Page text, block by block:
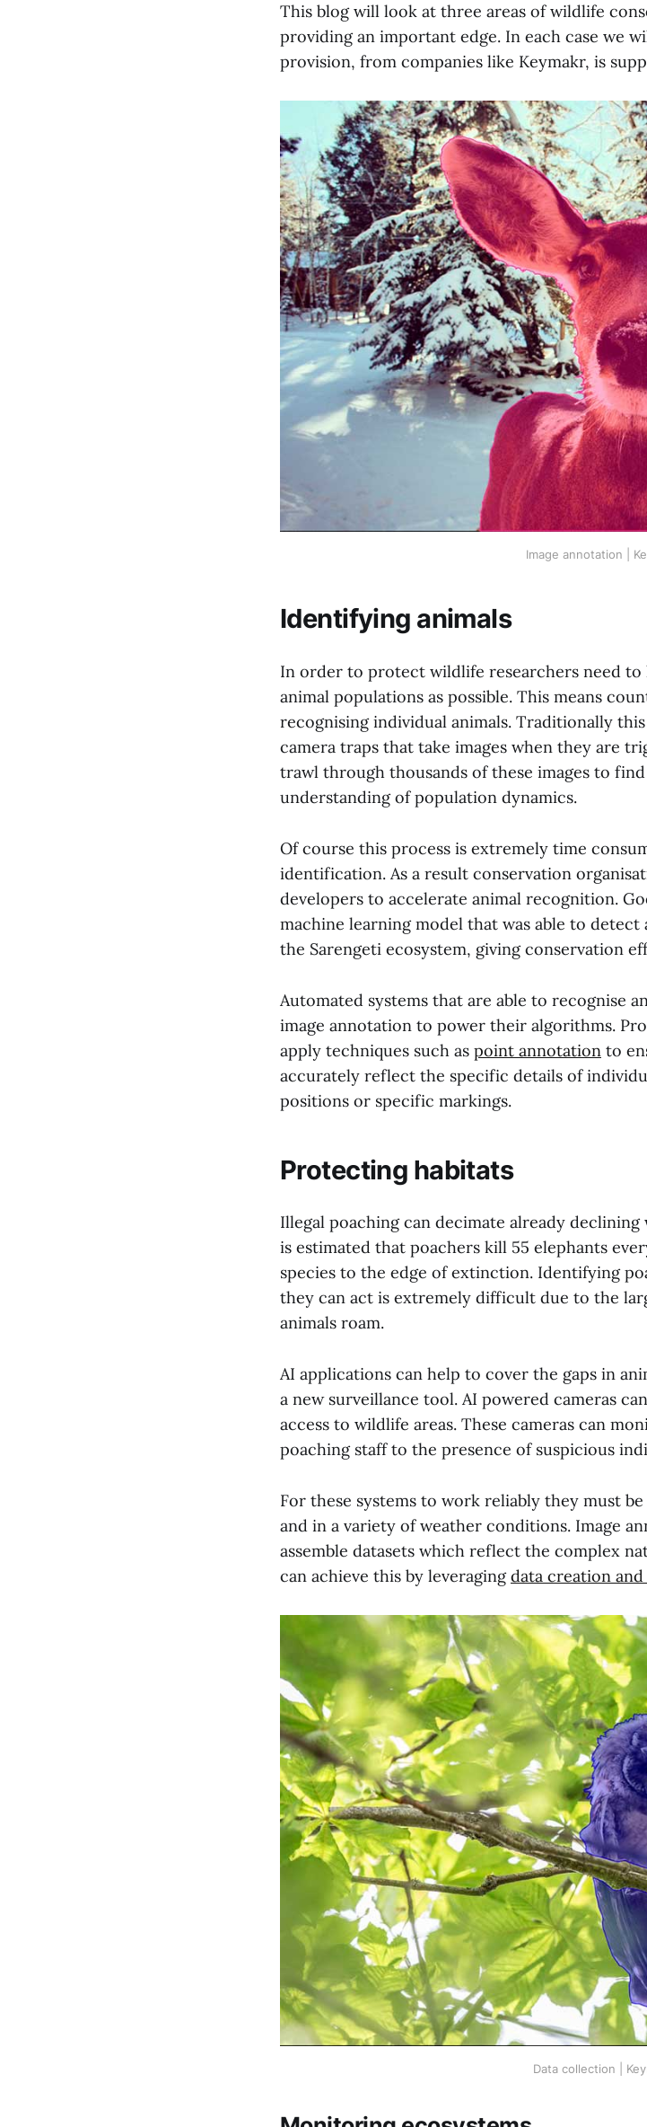
This blog will look at three areas of wildlife
providing an important edge. In each case we
provision, from companies like Keymakr, is
Image annotation |
Identifying animals
In order to protect wildlife researchers need
animal populations as possible. This means
recognising individual animals. Traditionally
camera traps that take images when they are
trawl through thousands of these images to
understanding of population dynamics.
Of course this process is extremely time
identification. As a result conservation
developers to accelerate animal recognition.
machine learning model that was able to
the Sarengeti ecosystem, giving conservation
Automated systems that are able to recognise
image annotation to power their algorithms.
apply techniques such as point annotation to
accurately reflect the specific details of
positions or specific markings.
Protecting habitats
Illegal poaching can decimate already
is estimated that poachers kill 55 elephants
species to the edge of extinction. Identifying
they can act is extremely difficult due to the
animals roam.
AI applications can help to cover the gaps in
a new surveillance tool. AI powered cameras
access to wildlife areas. These cameras can
poaching staff to the presence of suspicious
For these systems to work reliably they must
and in a variety of weather conditions. Image
assemble datasets which reflect the complex
can achieve this by leveragingdata creation
Data collection |